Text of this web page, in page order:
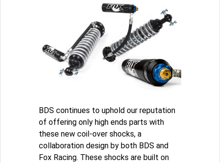
BDS continues to uphold our reputation
of offering only high ends parts with
these new coil-over shocks, a
collaboration design by both BDS and
Fox Racing. These shocks are built on